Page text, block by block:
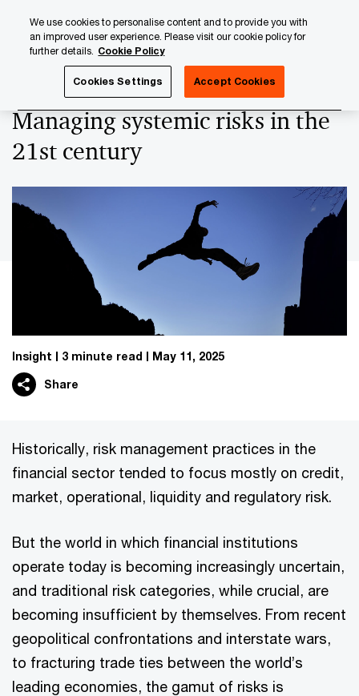
content
footer
Managing systemic risks in the
21st century
Insight 3 minute read May 11, 2025
Share
Historically, risk management practices in the
financial sector tended to focus mostly on credit,
market, operational, liquidity and regulatory risk.
But the world in which financial institutions
operate today is becoming increasingly uncertain,
and traditional risk categories, while crucial, are
becoming insufficient by themselves. From recent
geopolitical confrontations and interstate wars,
to fracturing trade ties between the world’s
leading economies, the gamut of risks is
We use cookies to personalise content and to provide you with
an improved user experience. Please visit our cookie policy for
further details. Cookie Policy
Cookies Settings Accept Cookies